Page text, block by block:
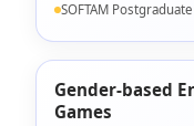
SOFTAM
Gender-based
Games